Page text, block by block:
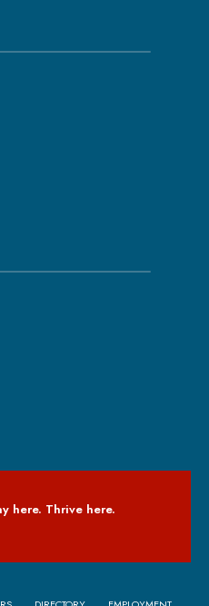
here. Thrive here.